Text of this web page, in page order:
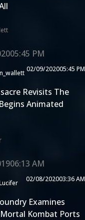
05:45 PM
02/09/202005:45 PM
Revisits The
Animated
06:13 AM
02/08/202003:36 AM
Examines
Kombat Ports